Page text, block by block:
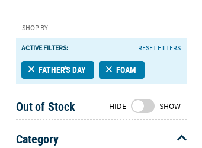
Friday
7AM-
9PM
Saturday-
8AM-
8PM
CT
SHOP BY
ACTIVE FILTERS: RESET FILTERS
FATHER'S DAY FOAM
Out of Stock HIDE SHOW
Category